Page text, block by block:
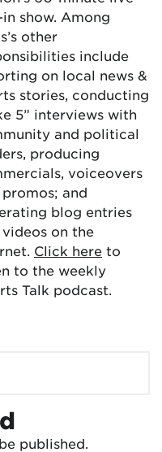
show. Among
other
include
on local news &
stories, conducting
5” interviews with
and political
producing
voiceovers
and
blog entries
on the
Click here to
to the weekly
Talk podcast.
published.